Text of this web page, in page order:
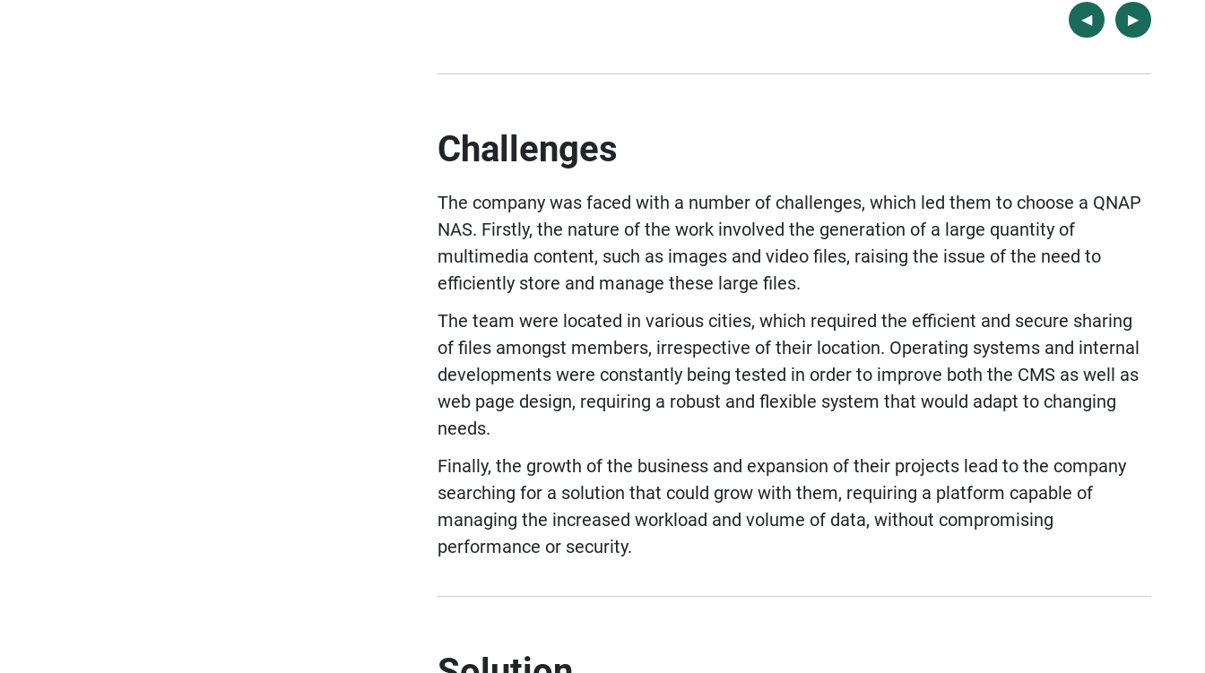
Challenges
The company was faced with a number of challenges, which led them to choose a QNAP
NAS. Firstly, the nature of the work involved the generation of a large quantity of
multimedia content, such as images and video files, raising the issue of the need to
efficiently store and manage these large files.
The team were located in various cities, which required the efficient and secure sharing
of files amongst members, irrespective of their location. Operating systems and internal
developments were constantly being tested in order to improve both the CMS as well as
web page design, requiring a robust and flexible system that would adapt to changing
needs.
Finally, the growth of the business and expansion of their projects lead to the company
searching for a solution that could grow with them, requiring a platform capable of
managing the increased workload and volume of data, without compromising
performance or security.